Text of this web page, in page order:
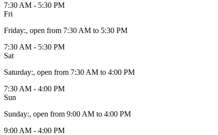
7:30 AM - 5:30 PM
Fri
Friday:, open from 7:30 AM to 5:30 PM
7:30 AM - 5:30 PM
Sat
Saturday:, open from 7:30 AM to 4:00 PM
7:30 AM - 4:00 PM
Sun
Sunday:, open from 9:00 AM to 4:00 PM
9:00 AM - 4:00 PM